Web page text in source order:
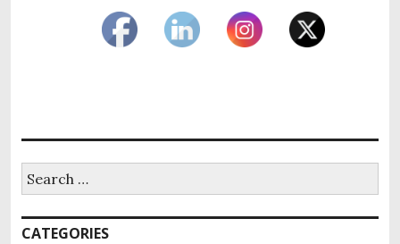
for:
CATEGORIES